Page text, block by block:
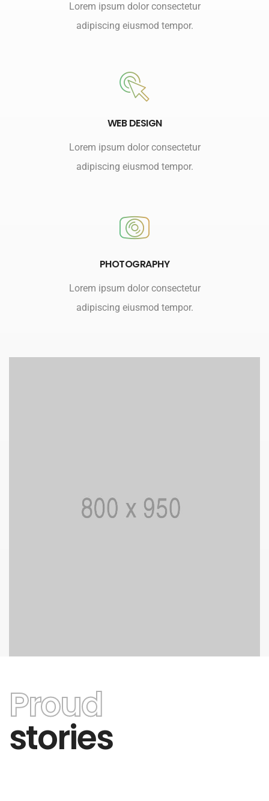
Lorem ipsum dolor consectetur
adipiscing eiusmod tempor.
WEB DESIGN
Lorem ipsum dolor consectetur
adipiscing eiusmod tempor.
PHOTOGRAPHY
Lorem ipsum dolor consectetur
adipiscing eiusmod tempor.
Proud
stories